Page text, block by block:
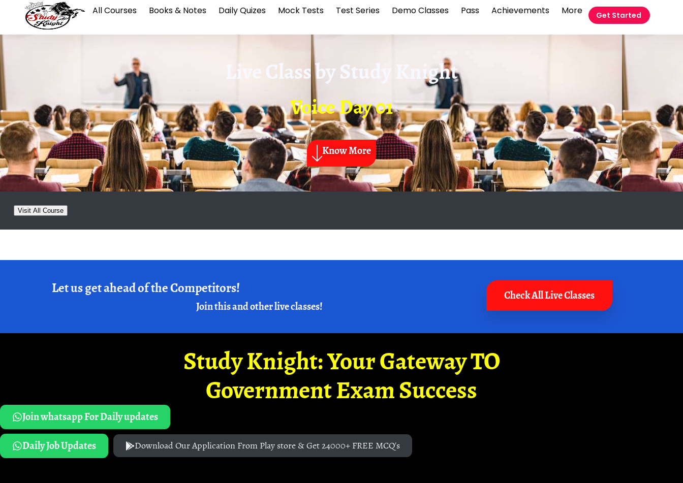
All Courses Books & Notes Daily Quizes Mock Tests Test Series Demo Classes Pass Achievements More Get Started
Live Class byStudy Knight
Voice Day 01
Know More
Visit All Course
Let us get ahead of the Competitors!
Join this and other live classes!
Check All Live Classes
Study Knight: Your Gateway TO
Government Exam Success
Join whatsapp For Daily updates
Daily Job Updates
Download Our Application From Play store & Get 24000+ FREE MCQ's